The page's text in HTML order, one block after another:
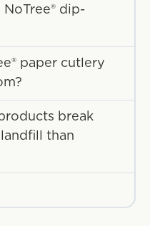
NoTree® dip-
paper cutlery
break
than